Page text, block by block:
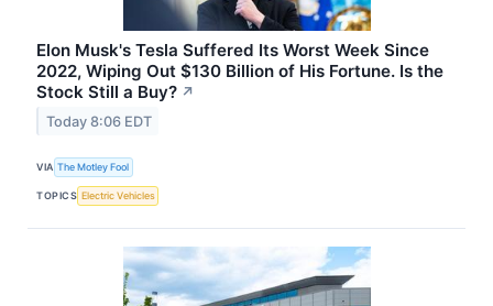
Elon Musk's Tesla Suffered Its Worst Week Since
2022, Wiping Out $130 Billion of His Fortune. Is the
Stock Still a Buy? ↗
Today 8:06 EDT
VIA The Motley Fool
TOPICS Electric Vehicles